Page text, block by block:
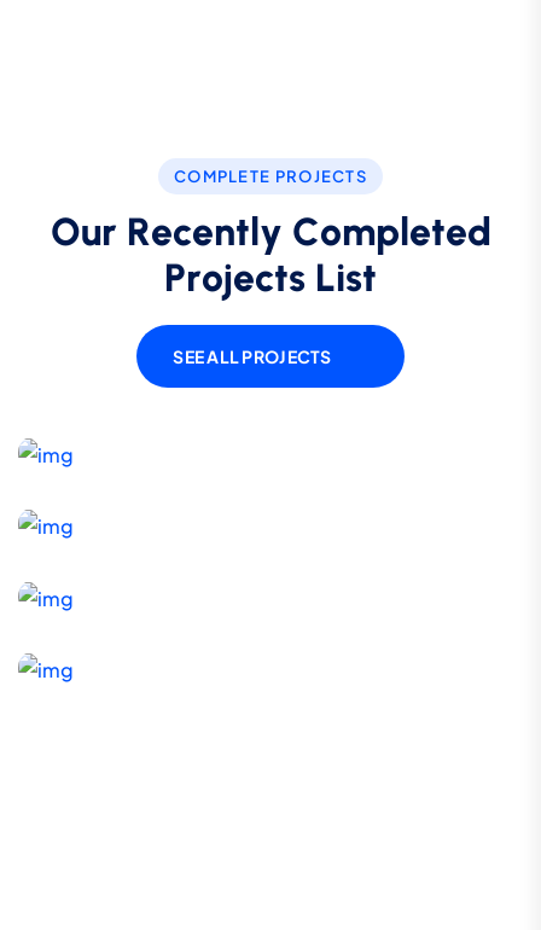
COMPLETE PROJECTS
Our Recently Completed
Projects List
SEE ALL PROJECTS